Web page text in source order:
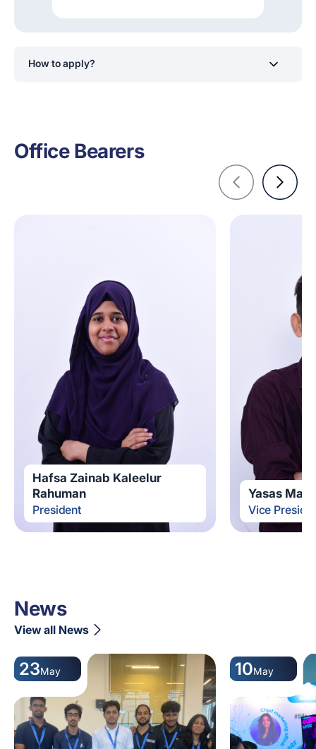
How to apply?
Office Bearers
Hafsa Zainab Kaleelur
Rahuman
President
Yasas
Vice
News
View all News
23May 10May